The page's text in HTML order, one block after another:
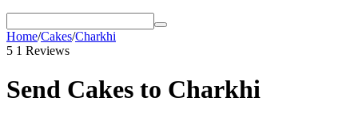
Home/Cakes/Charkhi
5 1 Reviews
Send Cakes to Charkhi